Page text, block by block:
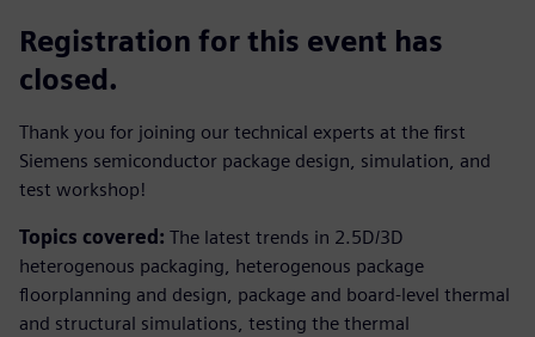
Registration for this event has
closed.
Thank you for joining our technical experts at the first
Siemens semiconductor package design, simulation, and
test workshop!
Topics covered : The latest trends in 2.5D/3D
heterogenous packaging, heterogenous package
floorplanning and design, package and board-level thermal
and structural simulations, testing the thermal